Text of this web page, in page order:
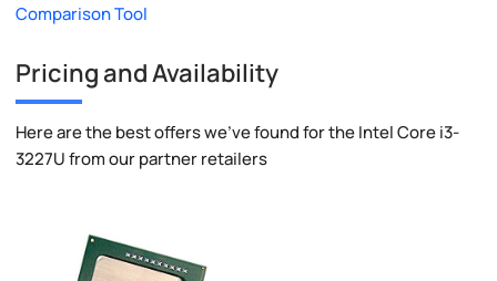
Comparison Tool
Pricing and Availability
Here are the best offers we've found for the Intel Core i3-
3227U from our partner retailers